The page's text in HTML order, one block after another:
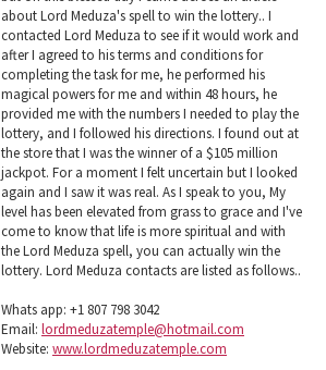
about Lord Meduza's spell to win the lottery.. I
contacted Lord Meduza to see if it would work and
after I agreed to his terms and conditions for
completing the task for me, he performed his
magical powers for me and within 48 hours, he
provided me with the numbers I needed to play the
lottery, and I followed his directions. I found out at
the store that I was the winner of a $105 million
jackpot. For a moment I felt uncertain but I looked
again and I saw it was real. As I speak to you, My
level has been elevated from grass to grace and I've
come to know that life is more spiritual and with
the Lord Meduza spell, you can actually win the
lottery. Lord Meduza contacts are listed as follows..
Whats app: +1 807 798 3042
Email: lordmeduzatemple@hotmail.com
Website: www.lordmeduzatemple.com